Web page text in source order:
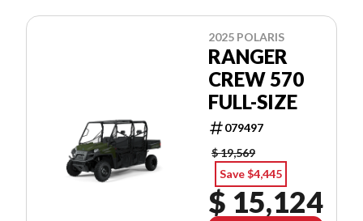
2025 POLARIS
RANGER
CREW 570
FULL-SIZE
079497
$ 19,569
Save $4,445
$ 15,124